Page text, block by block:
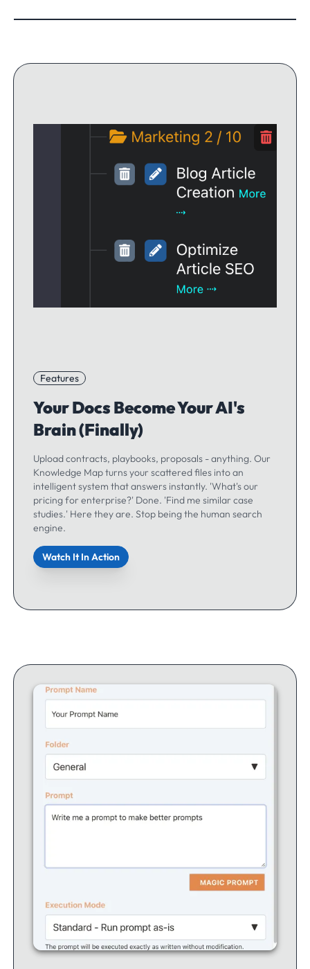
Features
Your Docs Become Your AI's
Brain (Finally)
Upload contracts, playbooks, proposals - anything. Our
Knowledge Map turns your scattered files into an
intelligent system that answers instantly. 'What's our
pricing for enterprise?' Done. 'Find me similar case
studies.' Here they are. Stop being the human search
engine.
Watch It In Action